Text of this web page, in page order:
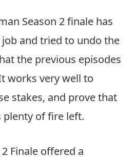
Season 2 finale has
and tried to undo the
the previous episodes
works very well to
stakes, and prove that
plenty of fire left.
Finale offered a